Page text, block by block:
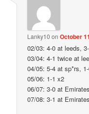
Lanky10 onOctober
02/03: 4-0 at leeds,
03/04: 4-1 twice at
04/05: 5-4 at sp*rs,
05/06: 1-1 x2
06/07: 3-0 at
07/08: 3-1 at Emirates